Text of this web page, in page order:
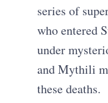
series of
who entered
under
and Mythili
these deaths.